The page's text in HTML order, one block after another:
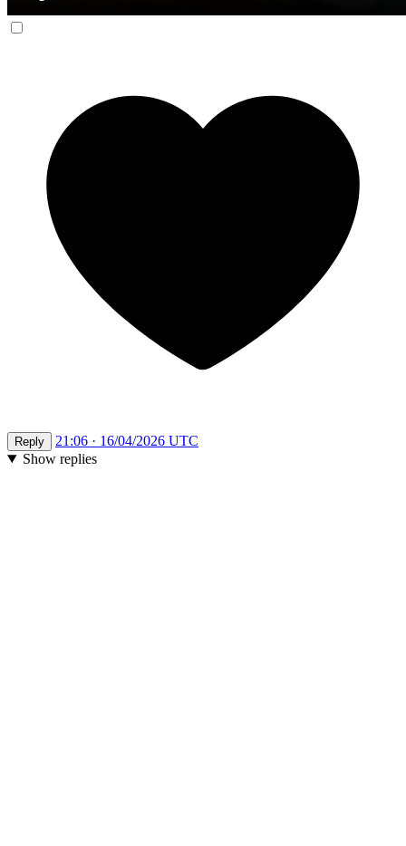
Reply
21:06 · 16/04/2026 UTC
Show replies